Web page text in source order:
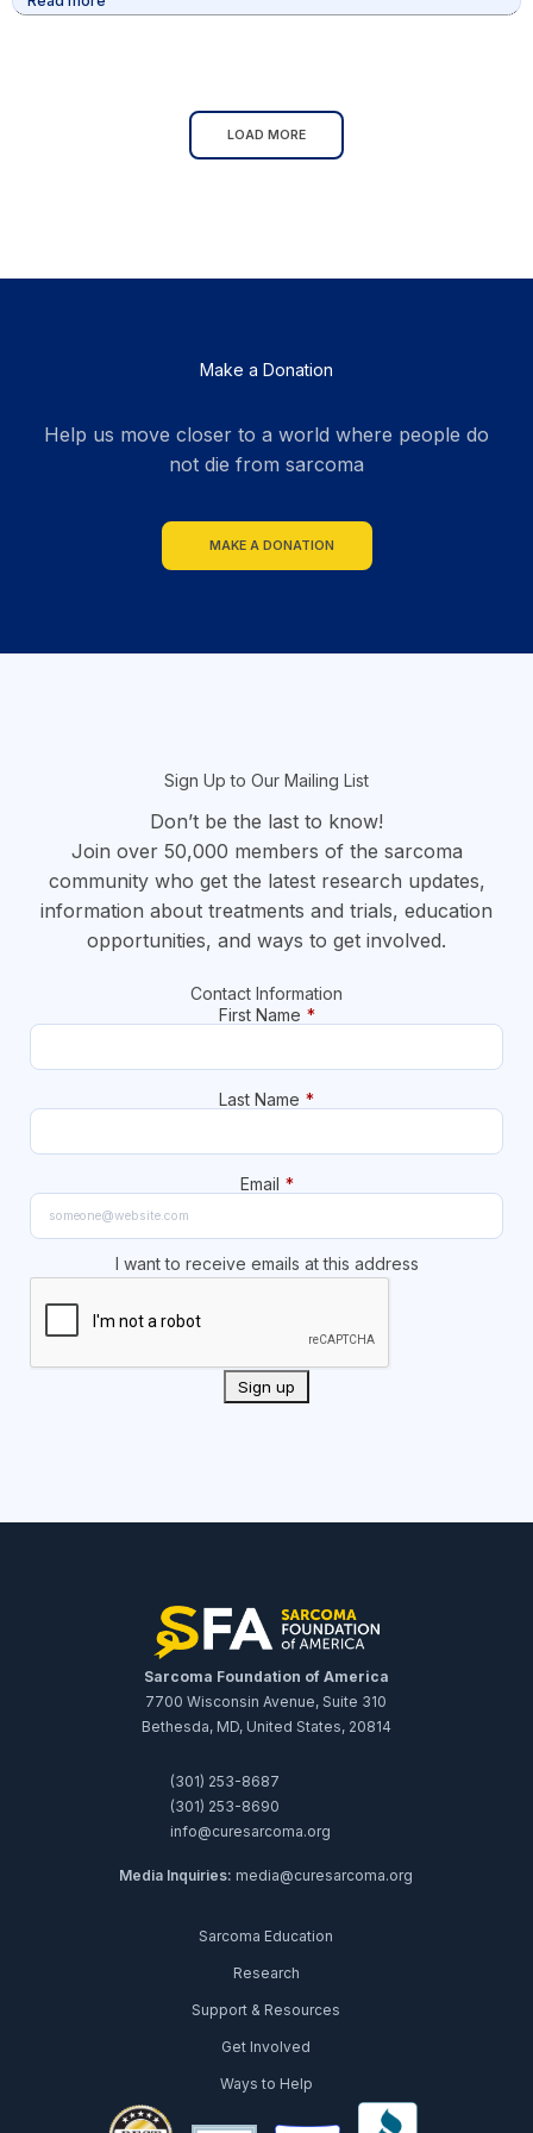
LOAD MORE
Make a Donation
Help us move closer to a world where people do
not die from sarcoma
MAKE A DONATION
section
Sign Up to Our Mailing List
Don’t be the last to know!
Join over 50,000 members of the sarcoma
community who get the latest research updates,
information about treatments and trials, education
opportunities, and ways to get involved.
Contact Information
First Name *
Last Name *
Email *
I want to receive emails at this address
Sarcoma Foundation of America
7700 Wisconsin Avenue, Suite 310
Bethesda, MD, United States, 20814
(301) 253-8687
(301) 253-8690
info@curesarcoma.org
Media Inquiries: media@curesarcoma.org
Sarcoma Education
Research
Support & Resources
Get Involved
Ways to Help